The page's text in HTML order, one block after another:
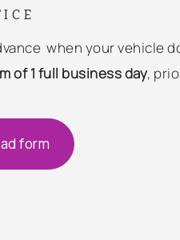
when your vehicle
of 1 full business day,
form